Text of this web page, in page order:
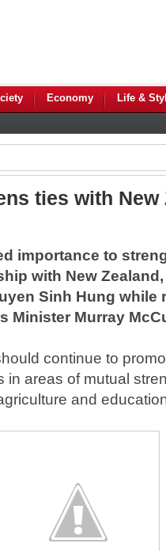
Economy Life &
ties with New
importance to
with New
Sinh Hung while
Minister Murray
continue to
in areas of mutual
and